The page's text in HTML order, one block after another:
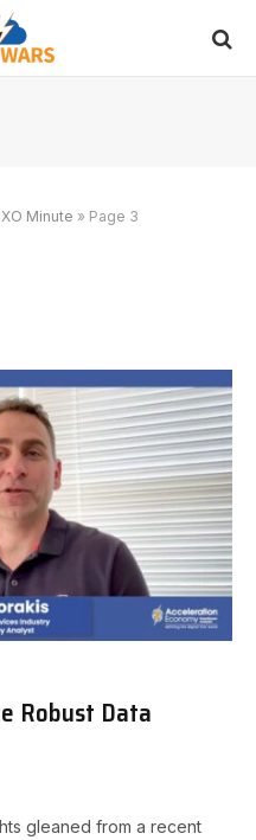
Minute » Page 3
Robust Data
gleaned from a recent